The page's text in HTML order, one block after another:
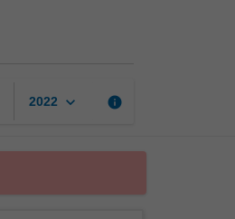
2022 keyboard_arrow_down info